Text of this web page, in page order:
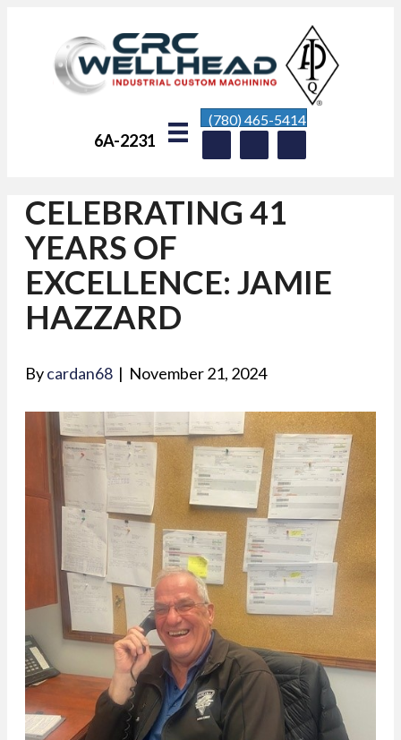
6A-2231
(780) 465-5414
CELEBRATING 41
YEARS OF
EXCELLENCE: JAMIE
HAZZARD
Bycardan68 | November 21, 2024